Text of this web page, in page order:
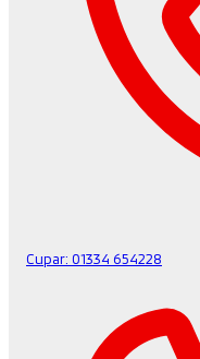
Cupar: 01334 654228